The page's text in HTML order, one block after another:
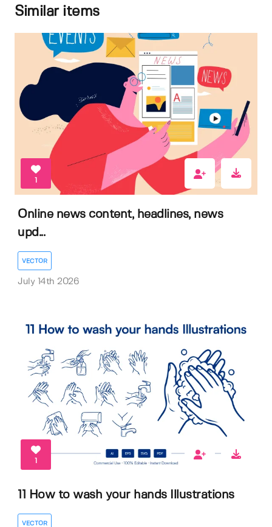
Similar items
1
Online news content, headlines, news
upd...
VECTOR
July 14th 2026
1
11 How to wash your hands Illustrations
VECTOR